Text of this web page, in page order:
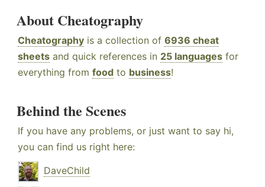
About Cheatography
Cheatography is a collection of 6936 cheat
sheets and quick references in 25 languages for
everything from food to business!
Behind the Scenes
If you have any problems, or just want to say hi,
you can find us right here:
DaveChild